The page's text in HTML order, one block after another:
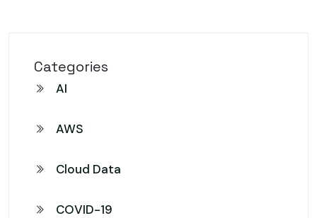
Categories
AI
AWS
Cloud Data
COVID-19